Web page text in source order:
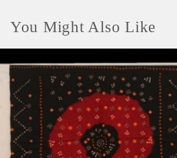
You Might Also Like